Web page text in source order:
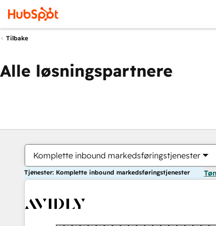
Tilbake
Alle løsningspartnere
Komplette inbound markedsføringstjenester
Tjenester: Komplette inbound markedsføringstjenester